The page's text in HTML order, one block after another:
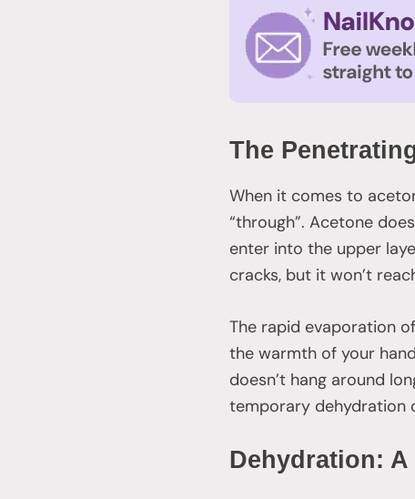
The
When it comes to
“through”. Acetone
enter into the upper
cracks, but it won’t
The rapid evaporation
the warmth of your
doesn’t hang around
temporary dehydration
Dehydration: A